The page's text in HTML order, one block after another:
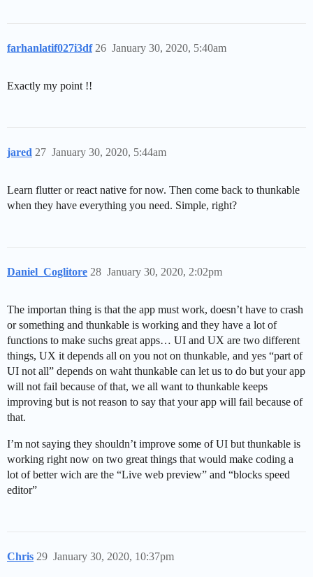
farhanlatif027i3df January 30, 2020, 5:40am
26
Exactly my point !!
jared January 30, 2020, 5:44am
27
Learn flutter or react native for now. Then come back to thunkable
when they have everything you need. Simple, right?
Daniel_Coglitore January 30, 2020, 2:02pm
28
The importan thing is that the app must work, doesn’t have to crash
or something and thunkable is working and they have a lot of
functions to make suchs great apps… UI and UX are two different
things, UX it depends all on you not on thunkable, and yes “part of
UI not all” depends on waht thunkable can let us to do but your app
will not fail because of that, we all want to thunkable keeps
improving but is not reason to say that your app will fail because of
that.
I’m not saying they shouldn’t improve some of UI but thunkable is
working right now on two great things that would make coding a
lot of better wich are the “Live web preview” and “blocks speed
editor”
Chris January 30, 2020, 10:37pm
29